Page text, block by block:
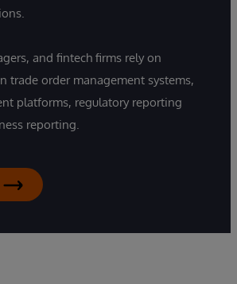
and fintech firms rely on
trade order management systems,
platforms, regulatory reporting
reporting.